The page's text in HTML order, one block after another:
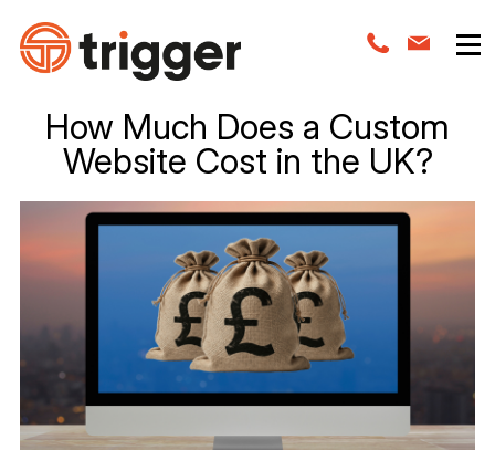
How Much Does a Custom
Website Cost in the UK?